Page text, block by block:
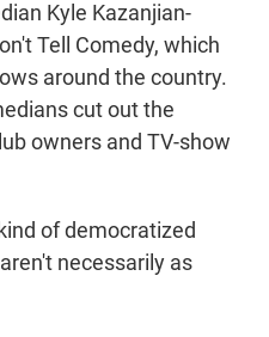
Kyle Kazanjian-
Tell Comedy, which
around the country.
cut out the
owners and TV-show
of democratized
necessarily as